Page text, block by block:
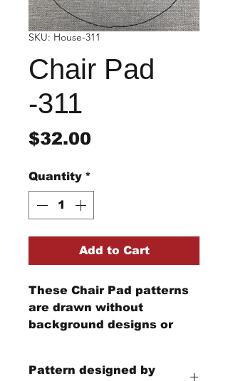
SKU: House-311
Chair Pad
-311
$32.00
Quantity *
Add to Cart
These Chair Pad patterns
are drawn without
background designs or
are 9 different little house
Pattern designed by